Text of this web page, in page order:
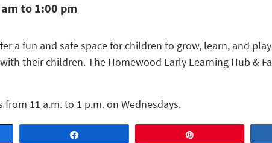
to 1:00 pm
a fun and safe space for children to grow, learn, and
their children. The Homewood Early Learning Hub &
11 a.m. to 1 p.m. on Wednesdays.